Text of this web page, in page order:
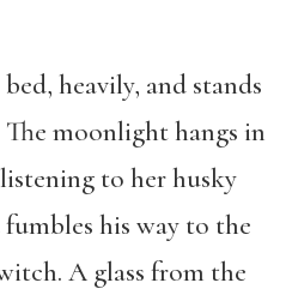
heavily, and stands
moonlight hangs in
to her husky
his way to the
A glass from the